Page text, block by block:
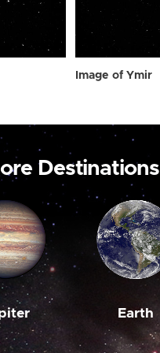
Image of Ymir
Destinations
Earth